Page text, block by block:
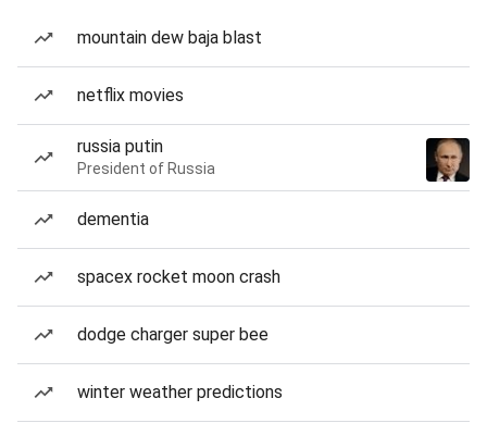
mountain dew baja blast
netflix movies
russia putin
President of Russia
dementia
spacex rocket moon crash
dodge charger super bee
winter weather predictions